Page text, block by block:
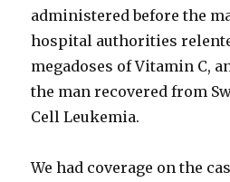
administered before the
hospital authorities
megadoses of Vitamin C,
the man recovered from
Cell Leukemia.
We had coverage on the